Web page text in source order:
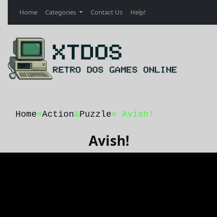
Home Categories Contact Us Help!
Home»Action&Puzzle» Avish!
Avish!